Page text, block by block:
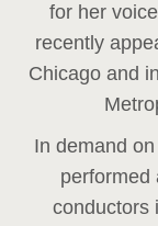
for her voice
recently
Chicago and
In demand
performed
conductors